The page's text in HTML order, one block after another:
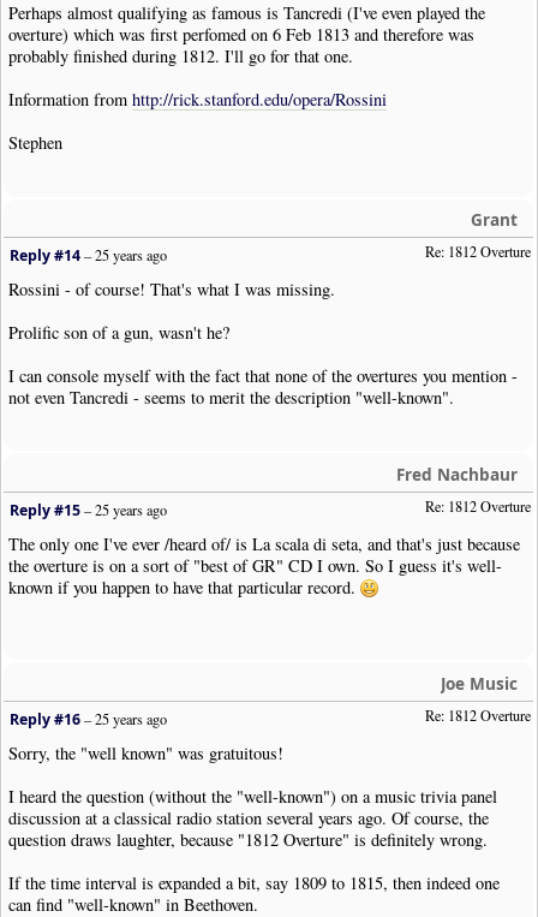
Perhaps almost qualifying as famous is Tancredi (I've even played the
overture) which was first perfomed on 6 Feb 1813 and therefore was
probably finished during 1812. I'll go for that one.
Information from http://rick.stanford.edu/opera/Rossini
Stephen
Grant
Re: 1812 Overture
Reply #14–25 years ago
Rossini - of course! That's what I was missing.
Prolific son of a gun, wasn't he?
I can console myself with the fact that none of the overtures you mention -
not even Tancredi - seems to merit the description "well-known".
Fred Nachbaur
Re: 1812 Overture
Reply #15–25 years ago
The only one I've ever /heard of/ is La scala di seta, and that's just because
the overture is on a sort of "best of GR" CD I own. So I guess it's well-
known if you happen to have that particular record.
Joe Music
Re: 1812 Overture
Reply #16–25 years ago
Sorry, the "well known" was gratuitous!
I heard the question (without the "well-known") on a music trivia panel
discussion at a classical radio station several years ago. Of course, the
question draws laughter, because "1812 Overture" is definitely wrong.
If the time interval is expanded a bit, say 1809 to 1815, then indeed one
can find "well-known" in Beethoven.